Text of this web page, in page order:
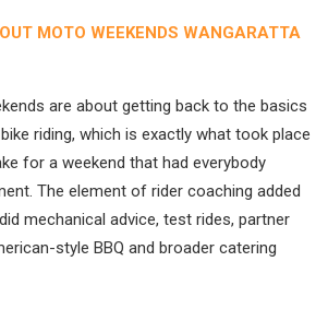
MOTO WEEKENDS WANGARATTA
are about getting back to the basics
riding, which is exactly what took place
for a weekend that had everybody
The element of rider coaching added
mechanical advice, test rides, partner
style BBQ and broader catering